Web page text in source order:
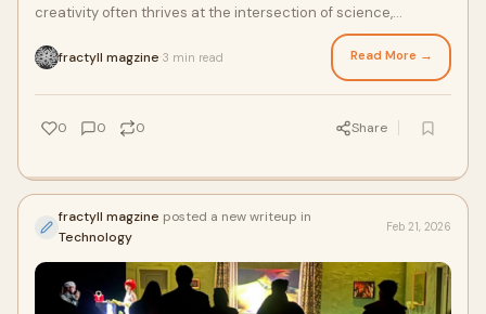
creativity often thrives at the intersection of science,
fractyll magzine 3 min read Read More →
0 0 0 Share
fractyll magzine posted a new writeup in
Technology
Feb 21, 2026